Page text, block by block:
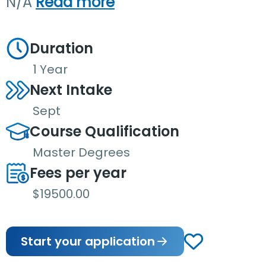
Duration
1 Year
Next Intake
Sept
Course Qualification
Master Degrees
Fees per year
$19500.00
Start your application